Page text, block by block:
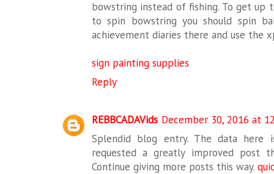
bowstring instead of fishing. To get up
to spin bowstring you should spin
achievement diaries there and use the
sign painting supplies
Reply
REBBCADAVids December 30, 2016 at
Splendid blog entry. The data here
requested a greatly improved post
Continue giving more posts this way.